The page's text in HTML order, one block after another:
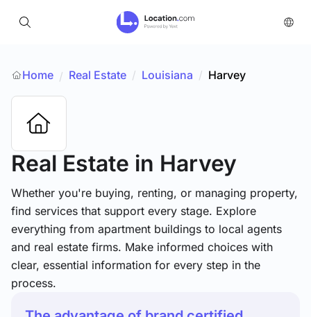
Home / Real Estate / Louisiana / Harvey
Real Estate in Harvey
Whether you're buying, renting, or managing property,
find services that support every stage. Explore
everything from apartment buildings to local agents
and real estate firms. Make informed choices with
clear, essential information for every step in the
process.